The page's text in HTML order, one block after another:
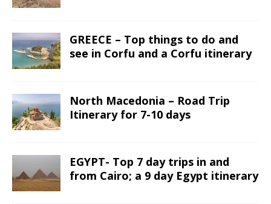
GREECE – Top things to do and
see in Corfu and a Corfu itinerary
North Macedonia – Road Trip
Itinerary for 7-10 days
EGYPT- Top 7 day trips in and
from Cairo; a 9 day Egypt itinerary